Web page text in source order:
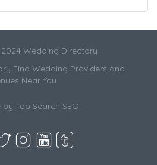
Wedding Directory
Find Wedding Providers and
Near You
by Top Search SEO